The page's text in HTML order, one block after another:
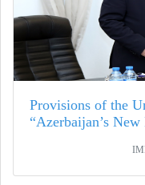
Provisions of the
“Azerbaijan’s